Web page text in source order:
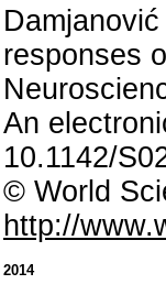
responses
An
10.1142/
© World
http://
2014